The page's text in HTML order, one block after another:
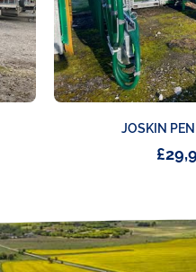
JOSKIN
£